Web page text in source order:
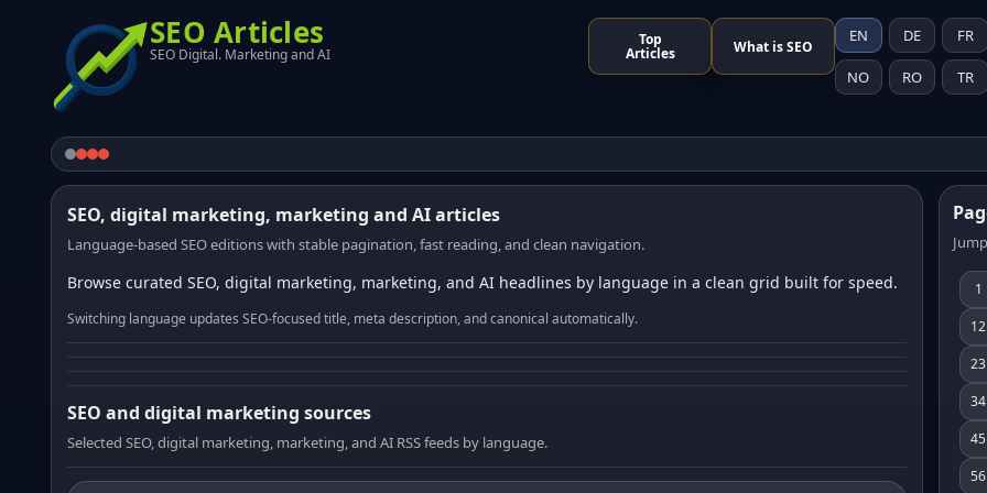
SEO Articles
SEO Digital. Marketing and AI
Top
Articles What is SEO
EN DE FR
NO RO TR
SEO, digital marketing, marketing and AI articles
Language-based SEO editions with stable pagination, fast reading, and clean navigation.
Browse curated SEO, digital marketing, marketing, and AI headlines by language in a clean grid built for speed.
Switching language updates SEO-focused title, meta description, and canonical automatically.
SEO and digital marketing sources
Selected SEO, digital marketing, marketing, and AI RSS feeds by language.
1
12
23
34
45
56